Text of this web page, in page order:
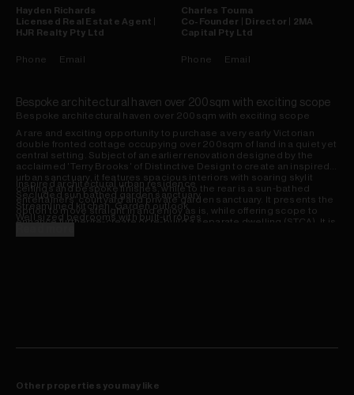
Hayden Richards
Licensed Real Estate Agent |
HJR Realty Pty Ltd
Phone Email
Charles Touma
Co-Founder | Director | 2MA
Capital Pty Ltd
Phone Email
Bespoke architectural haven over 200sqm with exciting scope
Bespoke architectural haven over 200sqm with exciting scope
A rare and exciting opportunity to purchase a very early Victorian
double fronted cottage occupying over 200sqm of land in a quiet yet
central setting. Subject of an earlier renovation designed by the
acclaimed 'Terry Brooks' of Distinctive Design to create an inspired
urban sanctuary, it features spacious interiors with soaring skylit
ceilings and bespoke finishes, while to the rear is a sun-bathed
entertainers' courtyard and private garden sanctuary. It presents the
option to move straight in and enjoy as is, while offering scope to
enhance further/re-create or re-build a separate dwelling (STCA). It is
Inspired architectural urban residence
Secluded sun bathed garden sanctuary
Streamlined kitchen, Garden outlook
Well sized bedrooms with built-in robes
Rare opportunity in a prized location
Other properties you may like